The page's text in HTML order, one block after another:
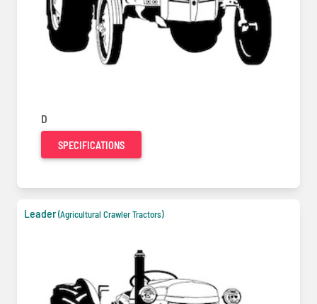
D
SPECIFICATIONS
Leader(Agricultural Crawler Tractors)